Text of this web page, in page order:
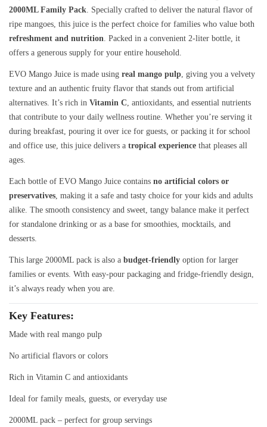
2000ML Family Pack . Specially crafted to deliver the natural flavor of
ripe mangoes, this juice is the perfect choice for families who value both
refreshment and nutrition . Packed in a convenient 2-liter bottle, it
offers a generous supply for your entire household.
EVO Mango Juice is made using real mango pulp , giving you a velvety
texture and an authentic fruity flavor that stands out from artificial
alternatives. It’s rich in Vitamin C , antioxidants, and essential nutrients
that contribute to your daily wellness routine. Whether you’re serving it
during breakfast, pouring it over ice for guests, or packing it for school
and office use, this juice delivers a tropical experience that pleases all
ages.
Each bottle of EVO Mango Juice contains no artificial colors or
preservatives , making it a safe and tasty choice for your kids and adults
alike. The smooth consistency and sweet, tangy balance make it perfect
for standalone drinking or as a base for smoothies, mocktails, and
desserts.
This large 2000ML pack is also a budget-friendly option for larger
families or events. With easy-pour packaging and fridge-friendly design,
it’s always ready when you are.
Key Features:
Made with real mango pulp
No artificial flavors or colors
Rich in Vitamin C and antioxidants
Ideal for family meals, guests, or everyday use
2000ML pack – perfect for group servings